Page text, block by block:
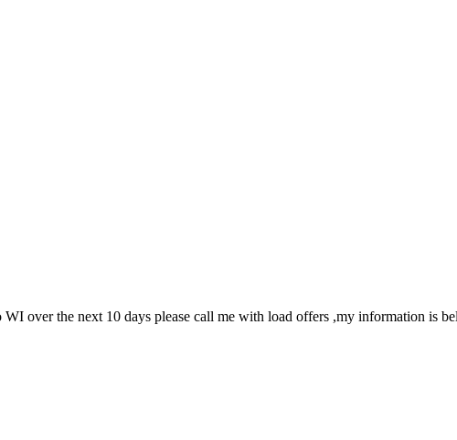
over the next 10 days please call me with load offers ,my information is